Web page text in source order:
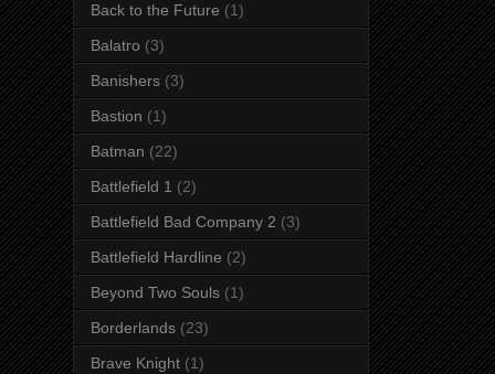
Back to the Future (1)
Balatro (3)
Banishers (3)
Bastion (1)
Batman (22)
Battlefield 1 (2)
Battlefield Bad Company 2 (3)
Battlefield Hardline (2)
Beyond Two Souls (1)
Borderlands (23)
Brave Knight (1)